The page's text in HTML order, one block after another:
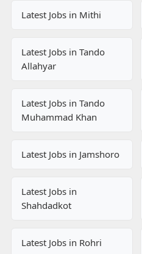
Latest Jobs in Mithi
Latest Jobs in Tando
Allahyar
Latest Jobs in Tando
Muhammad Khan
Latest Jobs in Jamshoro
Latest Jobs in
Shahdadkot
Latest Jobs in Rohri